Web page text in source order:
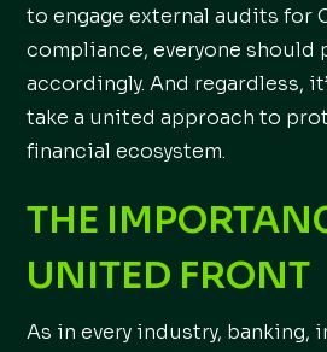
to engage external audits for
compliance, everyone should
accordingly. And regardless,
take a united approach to
financial ecosystem.
THE
UNITED FRONT
As in every industry, banking,